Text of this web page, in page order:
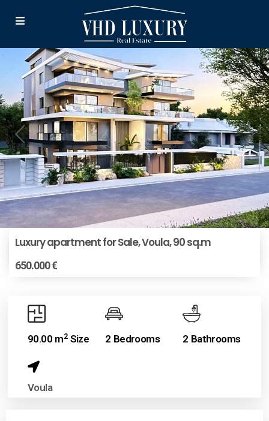
Luxury apartment for Sale, Voula, 90 sq.m
650.000 €
90.00 m2Size 2 Bedrooms 2 Bathrooms
Voula